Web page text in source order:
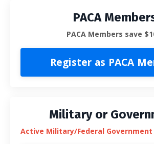
PACA
PACA Members save
Register as PACA
Military or
Active Military/Federal Government